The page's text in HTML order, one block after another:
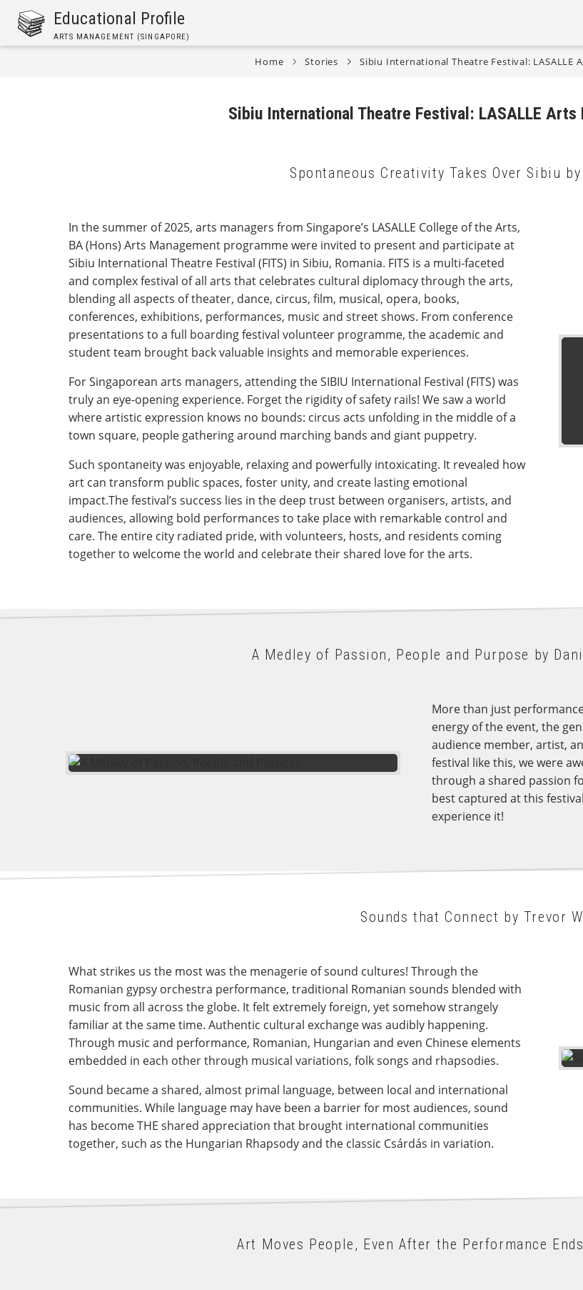
Skip
main
Educational Profile
ARTS MANAGEMENT (SINGAPORE)
Home Stories Sibiu International Theatre Festival: LASALLE
Sibiu International Theatre Festival: LASALLE Arts
Spontaneous Creativity Takes Over Sibiu
In the summer of 2025, arts managers from Singapore’s LASALLE College of the Arts,
BA (Hons) Arts Management programme were invited to present and participate at
Sibiu International Theatre Festival (FITS) in Sibiu, Romania. FITS is a multi-faceted
and complex festival of all arts that celebrates cultural diplomacy through the arts,
blending all aspects of theater, dance, circus, film, musical, opera, books,
conferences, exhibitions, performances, music and street shows. From conference
presentations to a full boarding festival volunteer programme, the academic and
student team brought back valuable insights and memorable experiences.
For Singaporean arts managers, attending the SIBIU International Festival (FITS) was
truly an eye-opening experience. Forget the rigidity of safety rails! We saw a world
where artistic expression knows no bounds: circus acts unfolding in the middle of a
town square, people gathering around marching bands and giant puppetry.
Such spontaneity was enjoyable, relaxing and powerfully intoxicating. It revealed how
art can transform public spaces, foster unity, and create lasting emotional
impact.The festival’s success lies in the deep trust between organisers, artists, and
audiences, allowing bold performances to take place with remarkable control and
care. The entire city radiated pride, with volunteers, hosts, and residents coming
together to welcome the world and celebrate their shared love for the arts.
A Medley of Passion, People and Purpose by
More than just
energy of the event, the
audience member, artist,
festival like this, we were
through a shared passion
best captured at this
experience it!
Sounds that Connect by Trevor
What strikes us the most was the menagerie of sound cultures! Through the
Romanian gypsy orchestra performance, traditional Romanian sounds blended with
music from all across the globe. It felt extremely foreign, yet somehow strangely
familiar at the same time. Authentic cultural exchange was audibly happening.
Through music and performance, Romanian, Hungarian and even Chinese elements
embedded in each other through musical variations, folk songs and rhapsodies.
Sound became a shared, almost primal language, between local and international
communities. While language may have been a barrier for most audiences, sound
has become THE shared appreciation that brought international communities
together, such as the Hungarian Rhapsody and the classic Csárdás in variation.
Art Moves People, Even After the Performance